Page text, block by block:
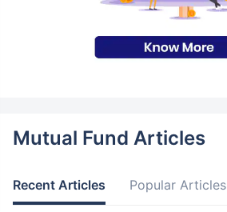
Mutual Fund Articles
Recent Articles Popular Articles